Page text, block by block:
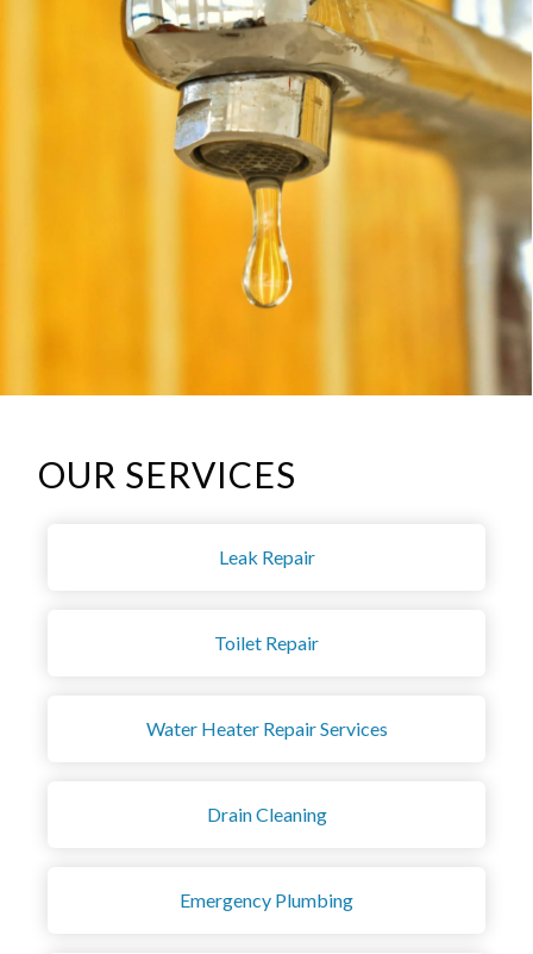
OUR SERVICES
Leak Repair
Toilet Repair
Water Heater Repair Services
Drain Cleaning
Emergency Plumbing